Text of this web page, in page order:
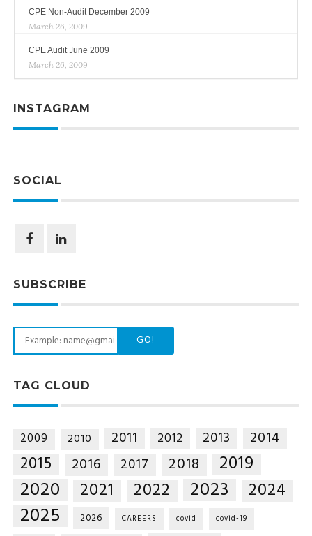
CPE Non-Audit December 2009
March 26, 2009
CPE Audit June 2009
March 26, 2009
INSTAGRAM
SOCIAL
SUBSCRIBE
GO!
TAG CLOUD
2009 2010 2011 2012 2013 2014
2015 2016 2017 2018 2019
2020 2021 2022 2023 2024
2025 2026 CAREERS covid covid-19